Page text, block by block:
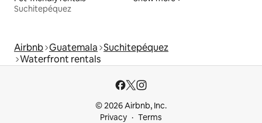
Suchitepéquez
Airbnb Guatemala Suchitepéquez
Waterfront rentals
© 2026 Airbnb, Inc.
Privacy
Terms